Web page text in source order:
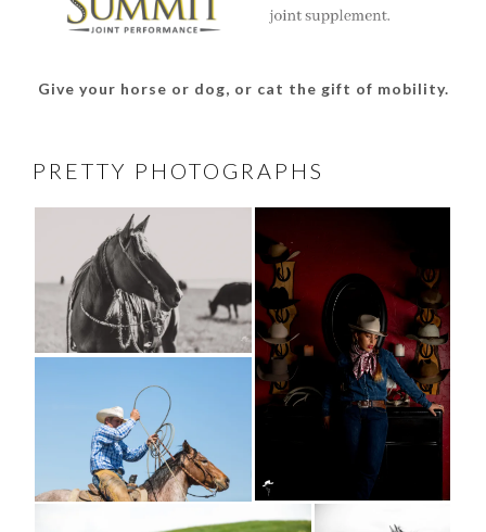
Give your horse or dog, or cat the gift of mobility.
PRETTY PHOTOGRAPHS